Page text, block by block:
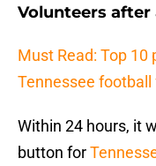
Volunteers after
Must Read: Top
Tennessee
Within 24 hours, it
button for